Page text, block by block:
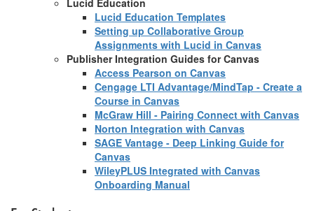
Lucid Education
Lucid Education Templates
Setting up Collaborative Group
Assignments with Lucid in Canvas
Publisher Integration Guides for Canvas
Access Pearson on Canvas
Cengage LTI Advantage/MindTap - Create a
Course in Canvas
McGraw Hill - Pairing Connect with Canvas
Norton Integration with Canvas
SAGE Vantage - Deep Linking Guide for
Canvas
WileyPLUS Integrated with Canvas
Onboarding Manual